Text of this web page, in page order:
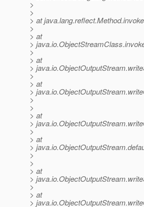
>
>
> at
>
> at
>
>
> at
>
>
> at
>
>
>
> at
>
>
> at
>
>
>
> at
>
>
> at
>